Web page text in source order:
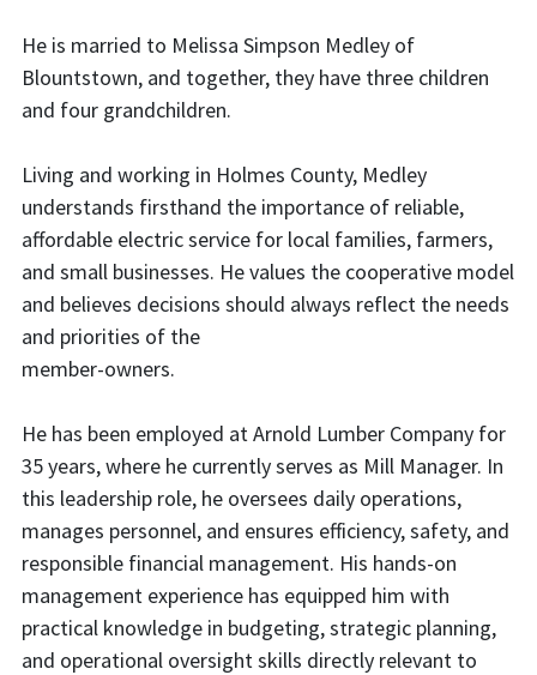
He is married to Melissa Simpson Medley of
Blountstown, and together, they have three children
and four grandchildren.
Living and working in Holmes County, Medley
understands firsthand the importance of reliable,
affordable electric service for local families, farmers,
and small businesses. He values the cooperative model
and believes decisions should always reflect the needs
and priorities of the
member-owners.
He has been employed at Arnold Lumber Company for
35 years, where he currently serves as Mill Manager. In
this leadership role, he oversees daily operations,
manages personnel, and ensures efficiency, safety, and
responsible financial management. His hands-on
management experience has equipped him with
practical knowledge in budgeting, strategic planning,
and operational oversight skills directly relevant to